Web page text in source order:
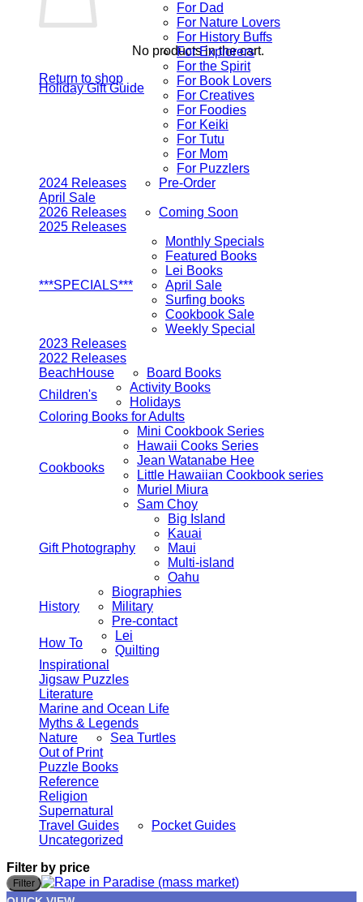
No products in the cart.
Return to shop
Holiday Gift Guide
For Dad
For Nature Lovers
For History Buffs
For Explorers
For the Spirit
For Book Lovers
For Creatives
For Foodies
For Keiki
For Tutu
For Mom
For Puzzlers
2024 Releases
Pre-Order
April Sale
2026 Releases
Coming Soon
2025 Releases
***SPECIALS***
Monthly Specials
Featured Books
Lei Books
April Sale
Surfing books
Cookbook Sale
Weekly Special
2023 Releases
2022 Releases
BeachHouse
Board Books
Children's
Activity Books
Holidays
Coloring Books for Adults
Cookbooks
Mini Cookbook Series
Hawaii Cooks Series
Jean Watanabe Hee
Little Hawaiian Cookbook series
Muriel Miura
Sam Choy
Gift Photography
Big Island
Kauai
Maui
Multi-island
Oahu
History
Biographies
Military
Pre-contact
How To
Lei
Quilting
Inspirational
Jigsaw Puzzles
Literature
Marine and Ocean Life
Myths & Legends
Nature
Sea Turtles
Out of Print
Puzzle Books
Reference
Religion
Supernatural
Travel Guides
Pocket Guides
Uncategorized
Filter by price
Filter